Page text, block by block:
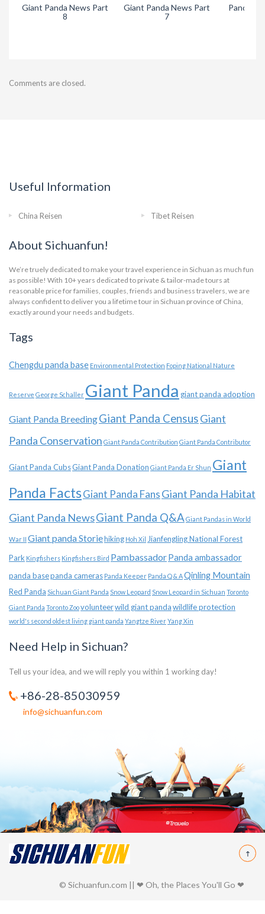
Giant Panda News Part
8
Giant Panda News Part
7
Comments are closed.
Useful Information
China Reisen Tibet Reisen
About Sichuanfun!
We’re truely dedicated to make your travel experience in Sichuan as much fun
as possible! With 10+ years dedicated to private & tailor-made tours at
reasonable price for families, couples, friends and business travelers, we are
always confident to deliver you a lifetime tour in Sichuan province of China,
exactly around your needs and budgets.
Tags
Chengdu panda base Environmental Protection Foping National Nature
Reserve George Schaller Giant Panda giant panda adoption
Giant Panda BreedingGiant Panda CensusGiant
Panda Conservation Giant Panda Contribution Giant Panda Contributor
Giant Panda CubsGiant Panda Donation Giant Panda Er Shun Giant
Panda FactsGiant Panda FansGiant Panda Habitat
Giant Panda NewsGiant Panda Q&A Giant Pandas in World
War II Giant panda Storiehiking Hoh Xil Jianfengling National Forest
Park Kingfishers Kingfishers Bird PambassadorPanda ambassador
panda basepanda cameras Panda Keeper Panda Q & AQinling Mountain
Red Panda Sichuan Giant Panda Snow Leopard Snow Leopard in Sichuan Toronto
Giant Panda Toronto Zoovolunteerwild giant pandawildlife protection
world's second oldest living giant panda Yangtze RiverYang Xin
Need Help in Sichuan?
Tell us your idea, and we will reply you within 1 working day!
+86-28-85030959
info@sichuanfun.com
© Sichuanfun.com || ❤ Oh, the Places You'll Go ❤